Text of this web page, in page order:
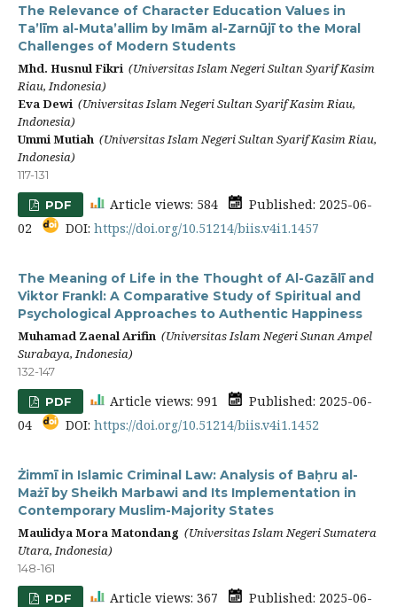
The Relevance of Character Education Values in
Ta’līm al-Muta’allim by Imām al-Zarnūjī to the Moral
Challenges of Modern Students
Mhd. Husnul Fikri (Universitas Islam Negeri Sultan Syarif Kasim
Riau, Indonesia)
Eva Dewi (Universitas Islam Negeri Sultan Syarif Kasim Riau,
Indonesia)
Ummi Mutiah (Universitas Islam Negeri Sultan Syarif Kasim Riau,
Indonesia)
117-131
PDF Article views: 584
Published: 2025-06-
02
DOI: https://doi.org/10.51214/biis.v4i1.1457
The Meaning of Life in the Thought of Al-Gazālī and
Viktor Frankl: A Comparative Study of Spiritual and
Psychological Approaches to Authentic Happiness
Muhamad Zaenal Arifin (Universitas Islam Negeri Sunan Ampel
Surabaya, Indonesia)
132-147
PDF Article views: 991
Published: 2025-06-
04
DOI: https://doi.org/10.51214/biis.v4i1.1452
Żimmī in Islamic Criminal Law: Analysis of Baḥru al-
Mażī by Sheikh Marbawi and Its Implementation in
Contemporary Muslim-Majority States
Maulidya Mora Matondang (Universitas Islam Negeri Sumatera
Utara, Indonesia)
148-161
PDF Article views: 367
Published: 2025-06-